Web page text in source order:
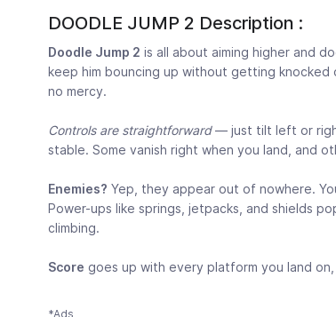
DOODLE JUMP 2 Description :
Doodle Jump 2 is all about aiming higher and
keep him bouncing up without getting
no mercy.
Controls are straightforward— just tilt left or
stable. Some vanish right when you land, and
Enemies? Yep, they appear out of nowhere.
Power-ups like springs, jetpacks, and shields
climbing.
Score goes up with every platform you land
*Ads